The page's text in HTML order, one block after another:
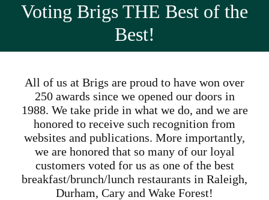
Voting Brigs THE Best of the
Best!
All of us at Brigs are proud to have won over
250 awards since we opened our doors in
1988. We take pride in what we do, and we are
honored to receive such recognition from
websites and publications. More importantly,
we are honored that so many of our loyal
customers voted for us as one of the best
breakfast/brunch/lunch restaurants in Raleigh,
Durham, Cary and Wake Forest!